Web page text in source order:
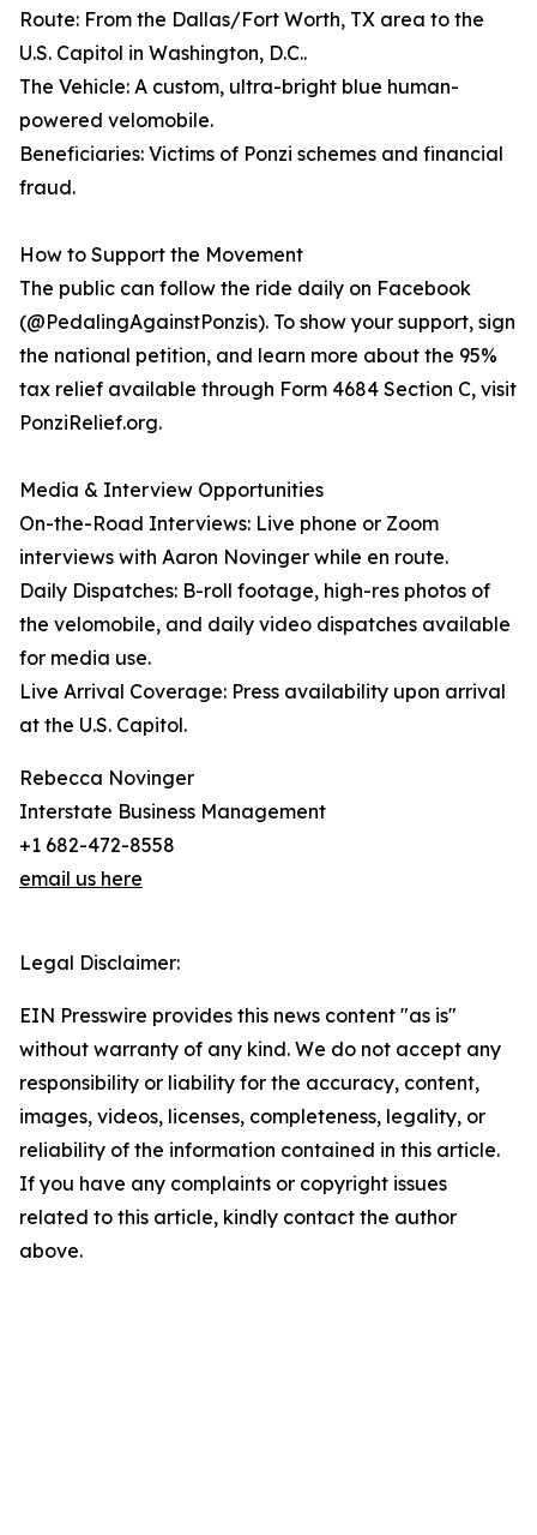
Route: From the Dallas/Fort Worth, TX area to the
U.S. Capitol in Washington, D.C..
The Vehicle: A custom, ultra-bright blue human-
powered velomobile.
Beneficiaries: Victims of Ponzi schemes and financial
fraud.
How to Support the Movement
The public can follow the ride daily on Facebook
(@PedalingAgainstPonzis). To show your support, sign
the national petition, and learn more about the 95%
tax relief available through Form 4684 Section C, visit
PonziRelief.org.
Media & Interview Opportunities
On-the-Road Interviews: Live phone or Zoom
interviews with Aaron Novinger while en route.
Daily Dispatches: B-roll footage, high-res photos of
the velomobile, and daily video dispatches available
for media use.
Live Arrival Coverage: Press availability upon arrival
at the U.S. Capitol.
Rebecca Novinger
Interstate Business Management
+1 682-472-8558
email us here
Legal Disclaimer:
EIN Presswire provides this news content "as is"
without warranty of any kind. We do not accept any
responsibility or liability for the accuracy, content,
images, videos, licenses, completeness, legality, or
reliability of the information contained in this article.
If you have any complaints or copyright issues
related to this article, kindly contact the author
above.